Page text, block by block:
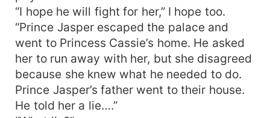
“I hope he will fight for her,” I hope too.
“Prince Jasper escaped the palace and
went to Princess Cassie’s home. He asked
her to run away with her, but she disagreed
because she knew what he needed to do.
Prince Jasper’s father went to their house.
He told her a lie….”